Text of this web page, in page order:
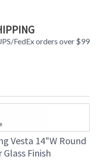
FedEx orders over $99
Vesta 14"W Round
Finish